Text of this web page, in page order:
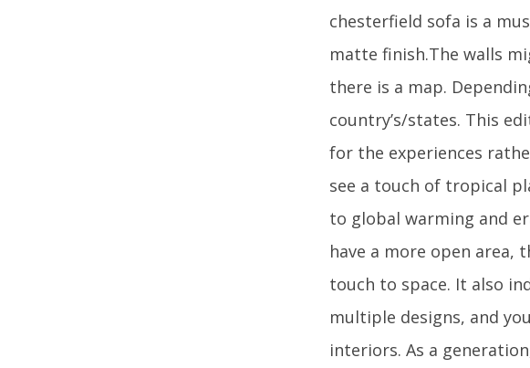
chesterfield sofa is a
matte finish.The walls
there is a map.
country’s/states. This
for the experiences
see a touch of tropical
to global warming and
have a more open area,
touch to space. It also
multiple designs, and
interiors. As a